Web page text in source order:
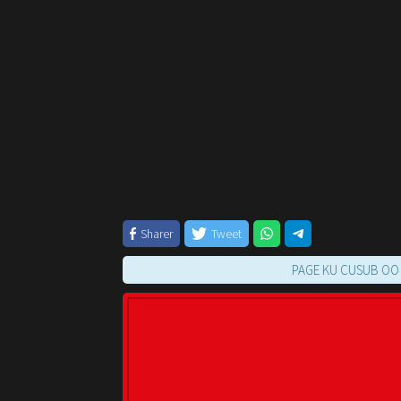
Sharer Tweet
PAGE KU CUSUB OO KUU